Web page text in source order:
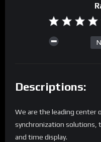
Descriptions:
We are the leading center
synchronization
and time display.